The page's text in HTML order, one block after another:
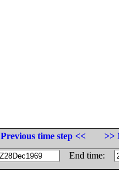
Previous time step <<
>>
End time: